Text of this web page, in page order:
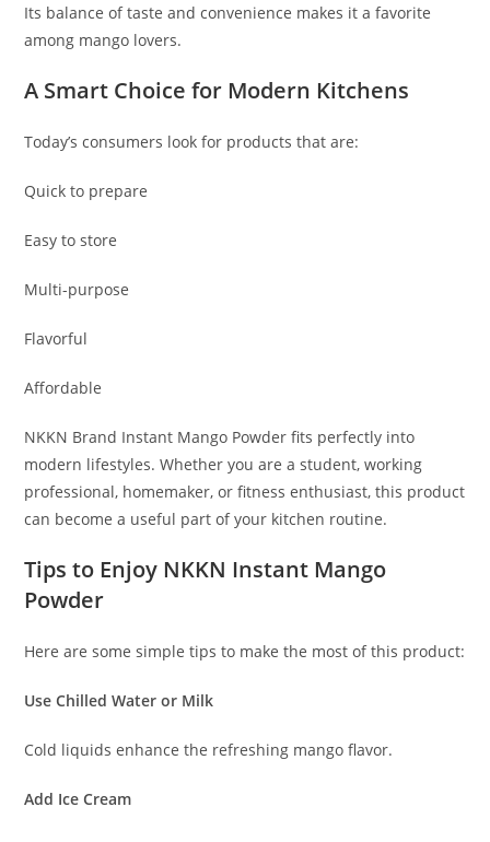
Its balance of taste and convenience makes it a favorite
among mango lovers.
A Smart Choice for Modern Kitchens
Today’s consumers look for products that are:
Quick to prepare
Easy to store
Multi-purpose
Flavorful
Affordable
NKKN Brand Instant Mango Powder fits perfectly into
modern lifestyles. Whether you are a student, working
professional, homemaker, or fitness enthusiast, this product
can become a useful part of your kitchen routine.
Tips to Enjoy NKKN Instant Mango
Powder
Here are some simple tips to make the most of this product:
Use Chilled Water or Milk
Cold liquids enhance the refreshing mango flavor.
Add Ice Cream